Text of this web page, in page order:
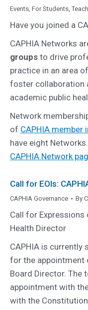
Events, For Students,
Have you joined a
CAPHIA Networks
groups to drive
practice in an area
foster collaboration
academic public
Network
of CAPHIA member
have eight
CAPHIA Network
Call for EOIs:
CAPHIA Governance By
Call for Expressions
Health Director
CAPHIA is currently
for the appointment
Board Director.
appointment with
with the